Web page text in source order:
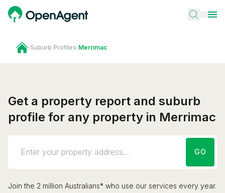
›Suburb Profiles›Merrimac
Get a property report and suburb
profile for any property in Merrimac
GO
Join the 2 million Australians* who use our services every year.